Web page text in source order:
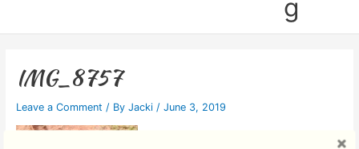
g
IMG_8757
Leave a Comment / By Jacki / June 3, 2019